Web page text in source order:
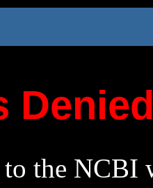
to the NCBI